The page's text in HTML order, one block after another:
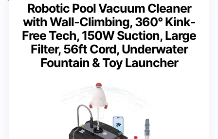
Robotic Pool Vacuum Cleaner
with Wall-Climbing, 360° Kink-
Free Tech, 150W Suction, Large
Filter, 56ft Cord, Underwater
Fountain & Toy Launcher